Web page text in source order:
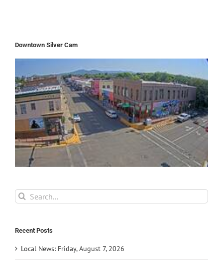
Downtown Silver Cam
Search
for:
Recent Posts
Local News: Friday, August 7, 2026